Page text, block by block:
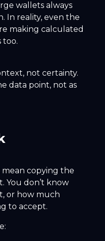
wallets always
In reality, even the
making calculated
too.
not certainty.
data point, not as
mean copying the
You don’t know
or how much
to accept.